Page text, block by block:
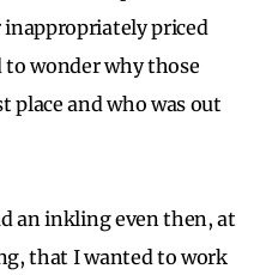
priced
wonder why those
place and who was out
an inkling even then, at
that I wanted to work